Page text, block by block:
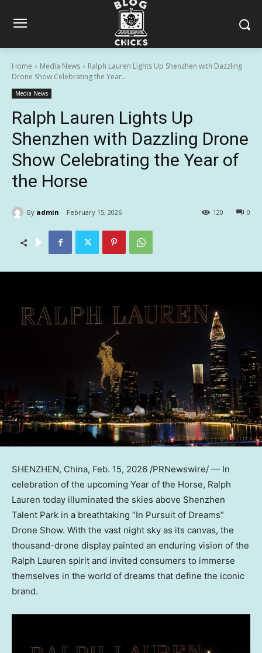
Home Media News
Ralph Lauren Lights Up Shenzhen with Dazzling
Drone Show Celebrating the Year...
Media News
Ralph Lauren Lights Up
Shenzhen with Dazzling Drone
Show Celebrating the Year of
the Horse
By admin February 15, 2026 0
120
SHENZHEN, China, Feb. 15, 2026 /PRNewswire/ — In
celebration of the upcoming Year of the Horse, Ralph
Lauren today illuminated the skies above Shenzhen
Talent Park in a breathtaking “In Pursuit of Dreams”
Drone Show. With the vast night sky as its canvas, the
thousand-drone display painted an enduring vision of the
Ralph Lauren spirit and invited consumers to immerse
themselves in the world of dreams that define the iconic
brand.